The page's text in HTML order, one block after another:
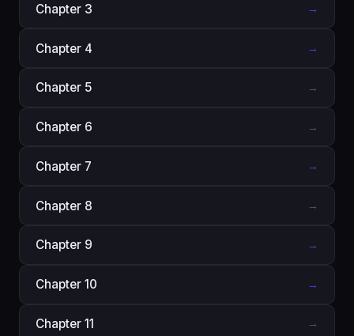
Chapter 3 →
Chapter 4 →
Chapter 5 →
Chapter 6 →
Chapter 7 →
Chapter 8 →
Chapter 9 →
Chapter 10 →
Chapter 11 →